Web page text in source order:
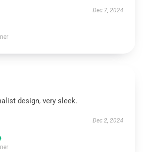
Dec 7, 2024
design, very sleek.
Dec 2, 2024